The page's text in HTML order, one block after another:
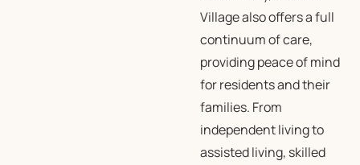
Village also offers a full
continuum of care,
providing peace of mind
for residents and their
families. From
independent living to
assisted living, skilled